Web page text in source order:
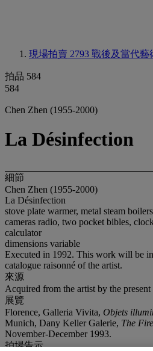
現場拍賣 2793 戰後及當代藝
拍品 584
584
Chen Zhen (1955-2000)
La Désinfection
細節
Chen Zhen (1955-2000)
La Désinfection
stove plate warmer, metal steam
cameras radio, two pocket bibles,
calculator
dimensions variable
Executed in 1992. This work will be
catalogue raisonné of the artist.
來源
Acquired from the artist by the
展覽
Florence, Galleria Vivita, Objets
Munich, Dany Keller Galerie, The
November-December 1993.
拍場告示